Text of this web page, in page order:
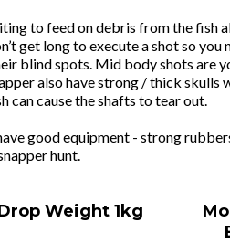
to feed on debris from the fish
get long to execute a shot so
blind spots. Mid body shots are
also have strong / thick
can cause the shafts to tear out.
good equipment - strong
hunt.
Weight 1kg